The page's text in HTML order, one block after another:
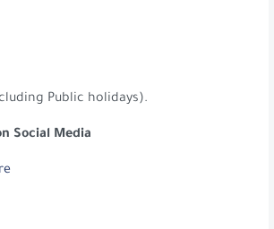
Public holidays).
Social Media